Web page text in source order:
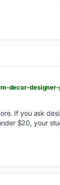
decor-
If you ask
$20, your